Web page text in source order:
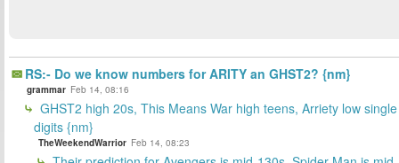
RS:- Do we know numbers for ARITY an GHST2? {nm}
grammar Feb 14, 08:16
GHST2 high 20s, This Means War high teens, Arriety low single
digits {nm}
TheWeekendWarrior Feb 14, 08:23